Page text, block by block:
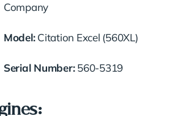
Company
Model:Citation Excel (560XL)
Serial Number:560-5319